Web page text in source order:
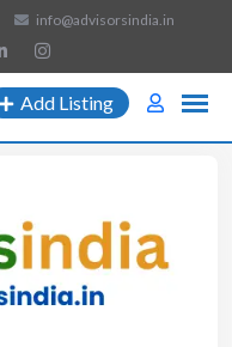
info@advisorsindia.in
Add Listing